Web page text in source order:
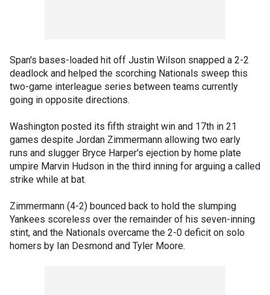
Span's bases-loaded hit off Justin Wilson snapped a 2-2
deadlock and helped the scorching Nationals sweep this
two-game interleague series between teams currently
going in opposite directions.
Washington posted its fifth straight win and 17th in 21
games despite Jordan Zimmermann allowing two early
runs and slugger Bryce Harper's ejection by home plate
umpire Marvin Hudson in the third inning for arguing a called
strike while at bat.
Zimmermann (4-2) bounced back to hold the slumping
Yankees scoreless over the remainder of his seven-inning
stint, and the Nationals overcame the 2-0 deficit on solo
homers by Ian Desmond and Tyler Moore.